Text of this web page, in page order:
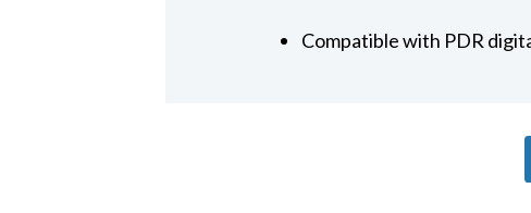
Compatible with PDR